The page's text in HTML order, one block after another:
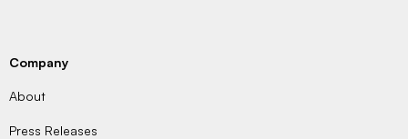
Company
About
Press Releases